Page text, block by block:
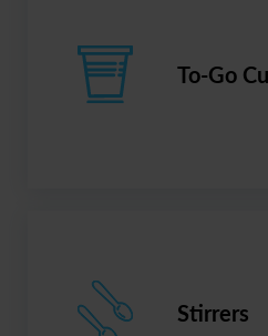
To-Go
Stirrers